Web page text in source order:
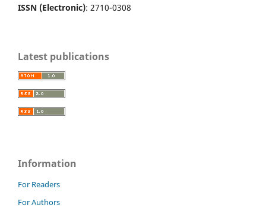
ISSN (Electronic): 2710-0308
Latest publications
Information
For Readers
For Authors